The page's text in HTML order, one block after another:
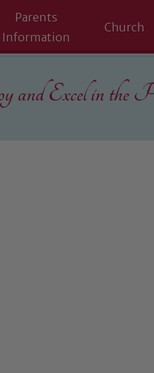
Parents
Information
Church
and Excel in the